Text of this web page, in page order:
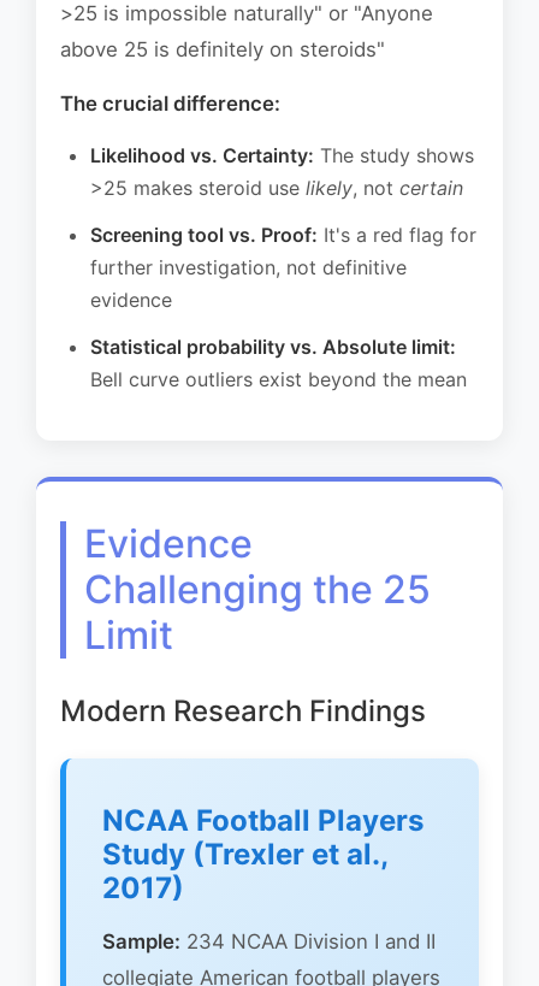
>25 is impossible naturally" or "Anyone
above 25 is definitely on steroids"
The crucial difference:
Likelihood vs. Certainty: The study shows
>25 makes steroid use likely, not certain
Screening tool vs. Proof: It's a red flag for
further investigation, not definitive
evidence
Statistical probability vs. Absolute limit:
Bell curve outliers exist beyond the mean
Evidence
Challenging the 25
Limit
Modern Research Findings
NCAA Football Players
Study (Trexler et al.,
2017)
Sample: 234 NCAA Division I and II
collegiate American football players